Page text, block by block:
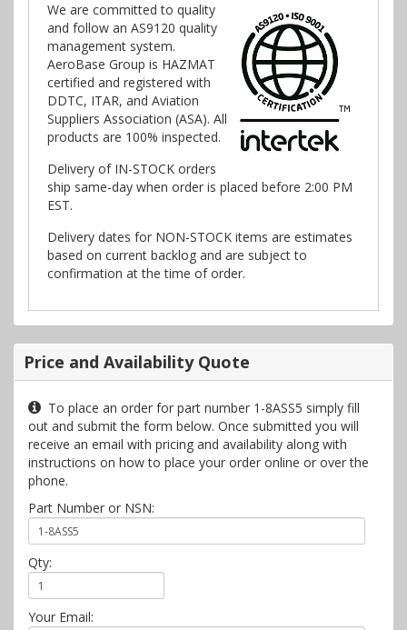
We are committed to quality
and follow an AS9120 quality
management system.
AeroBase Group is HAZMAT
certified and registered with
DDTC, ITAR, and Aviation
Suppliers Association (ASA). All
products are 100% inspected.
Delivery of IN-STOCK orders
ship same-day when order is placed before 2:00 PM
EST.
Delivery dates for NON-STOCK items are estimates
based on current backlog and are subject to
confirmation at the time of order.
Price and Availability Quote
To place an order for part number 1-8ASS5 simply fill
out and submit the form below. Once submitted you will
receive an email with pricing and availability along with
instructions on how to place your order online or over the
phone.
Part Number or NSN:
Qty:
Your Email: